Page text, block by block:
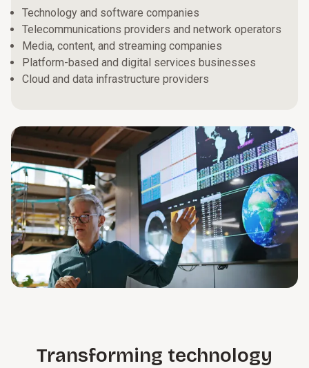
Technology and software companies
Telecommunications providers and network operators
Media, content, and streaming companies
Platform-based and digital services businesses
Cloud and data infrastructure providers
Transforming technology